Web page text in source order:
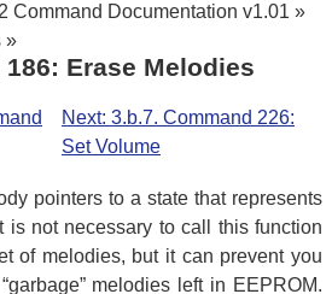
Command Documentation v1.01 »
»
Erase Melodies
Next: 3.b.7. Command 226:
Set Volume
pointers to a state that represents
is not necessary to call this function
of melodies, but it can prevent you
melodies left in EEPROM.